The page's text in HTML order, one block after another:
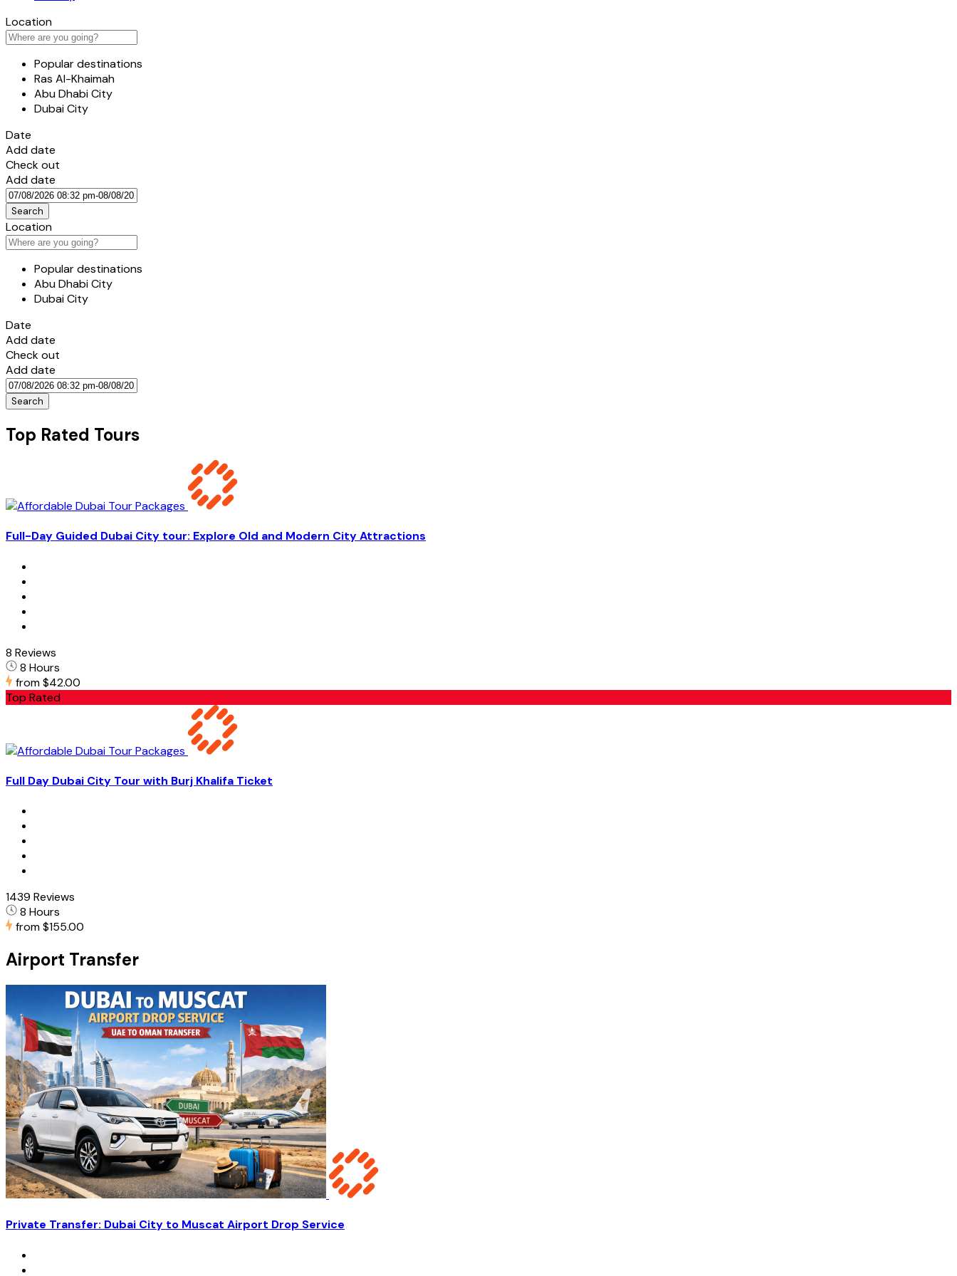
Location
Popular destinations
Ras Al-Khaimah
Abu Dhabi City
Dubai City
Date
Add date
Check out
Add date
Search
Location
Popular destinations
Abu Dhabi City
Dubai City
Date
Add date
Check out
Add date
Search
Top Rated Tours
Full-Day Guided Dubai City tour: Explore Old and Modern City Attractions
8 Reviews
8 Hours
from$42.00
Top Rated
Full Day Dubai City Tour with Burj Khalifa Ticket
1439 Reviews
8 Hours
from$155.00
Airport Transfer
Private Transfer: Dubai City to Muscat Airport Drop Service